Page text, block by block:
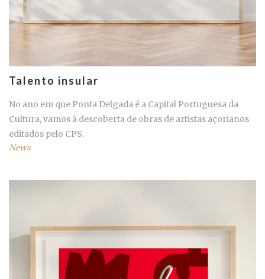
Talento insular
No ano em que Ponta Delgada é a Capital Portuguesa da
Cultura, vamos à descoberta de obras de artistas açorianos
editados pelo CPS.
News